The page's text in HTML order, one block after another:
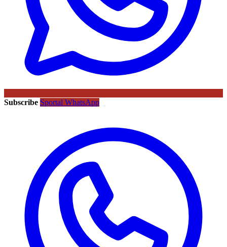
Subscribe Sportal WhatsApp